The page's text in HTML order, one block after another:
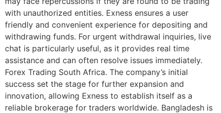
with unauthorized entities. Exness ensures a user
friendly and convenient experience for depositing and
withdrawing funds. For urgent withdrawal inquiries, live
chat is particularly useful, as it provides real time
assistance and can often resolve issues immediately.
Forex Trading South Africa. The company’s initial
success set the stage for further expansion and
innovation, allowing Exness to establish itself as a
reliable brokerage for traders worldwide. Bangladesh is